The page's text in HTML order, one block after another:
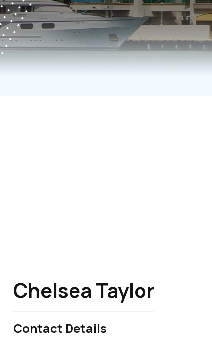
Chelsea Taylor
Contact Details